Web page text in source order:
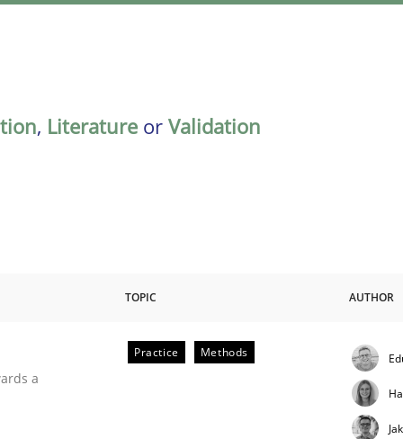
, Literature or Validation
TOPIC AUTHOR
a
Practice Methods